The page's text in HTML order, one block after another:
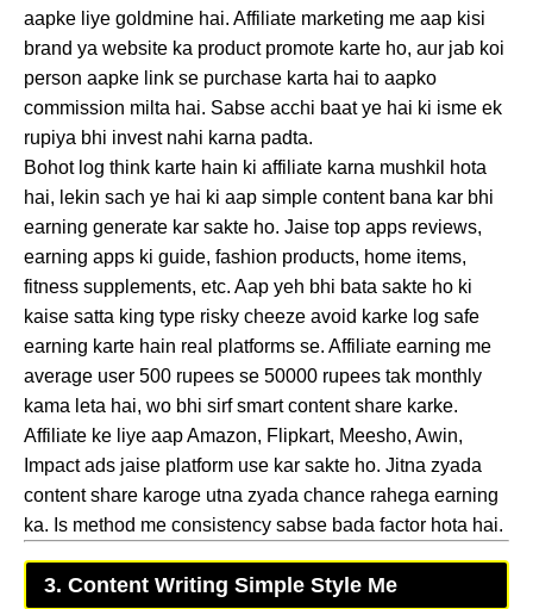
aapke liye goldmine hai. Affiliate marketing me aap kisi
brand ya website ka product promote karte ho, aur jab koi
person aapke link se purchase karta hai to aapko
commission milta hai. Sabse acchi baat ye hai ki isme ek
rupiya bhi invest nahi karna padta.
Bohot log think karte hain ki affiliate karna mushkil hota
hai, lekin sach ye hai ki aap simple content bana kar bhi
earning generate kar sakte ho. Jaise top apps reviews,
earning apps ki guide, fashion products, home items,
fitness supplements, etc. Aap yeh bhi bata sakte ho ki
kaise satta king type risky cheeze avoid karke log safe
earning karte hain real platforms se. Affiliate earning me
average user 500 rupees se 50000 rupees tak monthly
kama leta hai, wo bhi sirf smart content share karke.
Affiliate ke liye aap Amazon, Flipkart, Meesho, Awin,
Impact ads jaise platform use kar sakte ho. Jitna zyada
content share karoge utna zyada chance rahega earning
ka. Is method me consistency sabse bada factor hota hai.
3. Content Writing Simple Style Me